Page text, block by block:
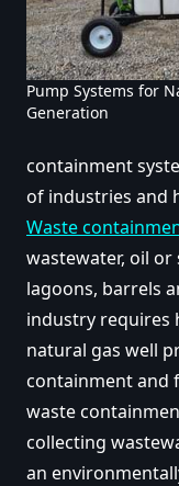
Pump Systems for
Generation
containment
of industries and
Waste
wastewater, oil
lagoons, barrels
industry requires
natural gas well
containment and
waste
collecting
an